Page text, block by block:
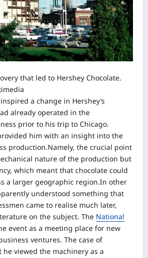
that led to Hershey Chocolate.
a change in Hershey’s
already operated in the
prior to his trip to Chicago.
him with an insight into the
production.Namely, the crucial point
nature of the production but
which meant that chocolate could
a larger geographic region.In other
understood something that
came to realise much later,
on the subject. The National
event as a meeting place for new
ventures. The case of
he viewed the machinery as a